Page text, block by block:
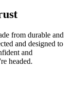
from durable and
and designed to
and
headed.